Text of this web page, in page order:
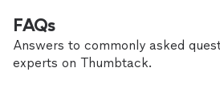
FAQs
Answers to commonly asked
experts on Thumbtack.